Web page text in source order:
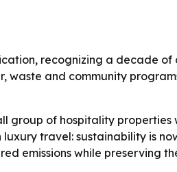
recognizing a decade
waste and community
group of hospitality
travel: sustainability is
emissions while preserving